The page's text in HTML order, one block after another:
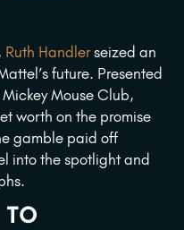
Ruth Handlerseized an
future. Presented
Mouse Club,
worth on the promise
gamble paid off
into the spotlight and
TO